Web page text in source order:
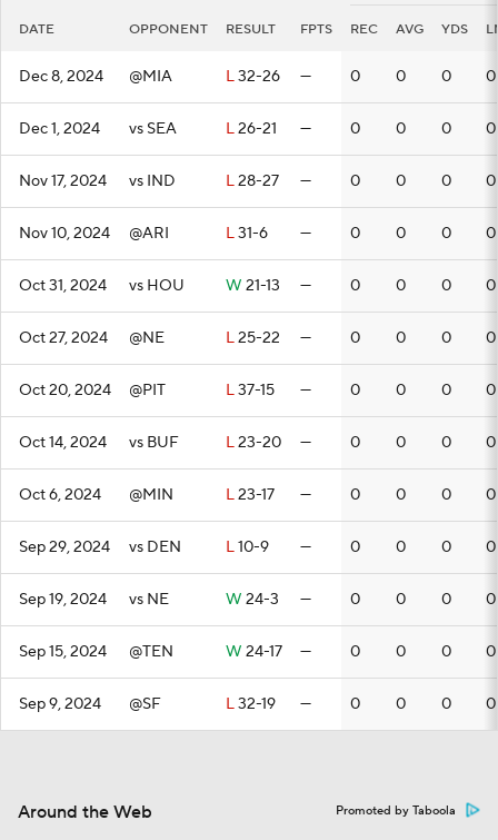
DATE OPPONENT RESULT FPTS REC AVG YDS
Dec 8, 2024 @MIA L32-26 — 0 0 0 0
Dec 1, 2024 vs SEA L26-21 — 0 0 0 0
Nov 17, 2024 vs IND L28-27 — 0 0 0 0
Nov 10, 2024 @ARI L31-6 — 0 0 0 0
Oct 31, 2024 vs HOU W 21-13 — 0 0 0 0
Oct 27, 2024 @NE L25-22 — 0 0 0 0
Oct 20, 2024 @PIT L37-15 — 0 0 0 0
Oct 14, 2024 vs BUF L23-20 — 0 0 0 0
Oct 6, 2024 @MIN L23-17 — 0 0 0 0
Sep 29, 2024 vs DEN L10-9 — 0 0 0 0
Sep 19, 2024 vs NE W 24-3 — 0 0 0 0
Sep 15, 2024 @TEN W 24-17 — 0 0 0 0
Sep 9, 2024 @SF L32-19 — 0 0 0 0
Around the Web Promoted by Taboola